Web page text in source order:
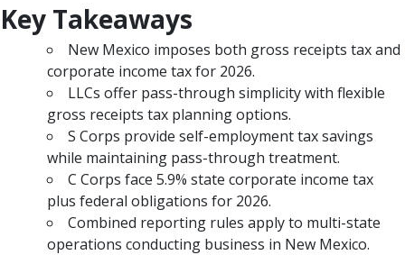
Key Takeaways
New Mexico imposes both gross receipts tax and
corporate income tax for 2026.
LLCs offer pass-through simplicity with flexible
gross receipts tax planning options.
S Corps provide self-employment tax savings
while maintaining pass-through treatment.
C Corps face 5.9% state corporate income tax
plus federal obligations for 2026.
Combined reporting rules apply to multi-state
operations conducting business in New Mexico.